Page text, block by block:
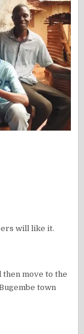
will like it.
move to the
town